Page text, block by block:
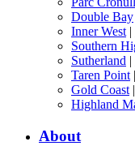
Double Bay
Inner West |
Southern
Sutherland |
Taren Point |
Gold Coast |
Highland
About